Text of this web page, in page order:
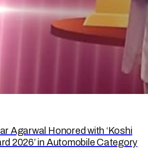
Agarwal Honored with ‘Koshi
2026’ in Automobile Category